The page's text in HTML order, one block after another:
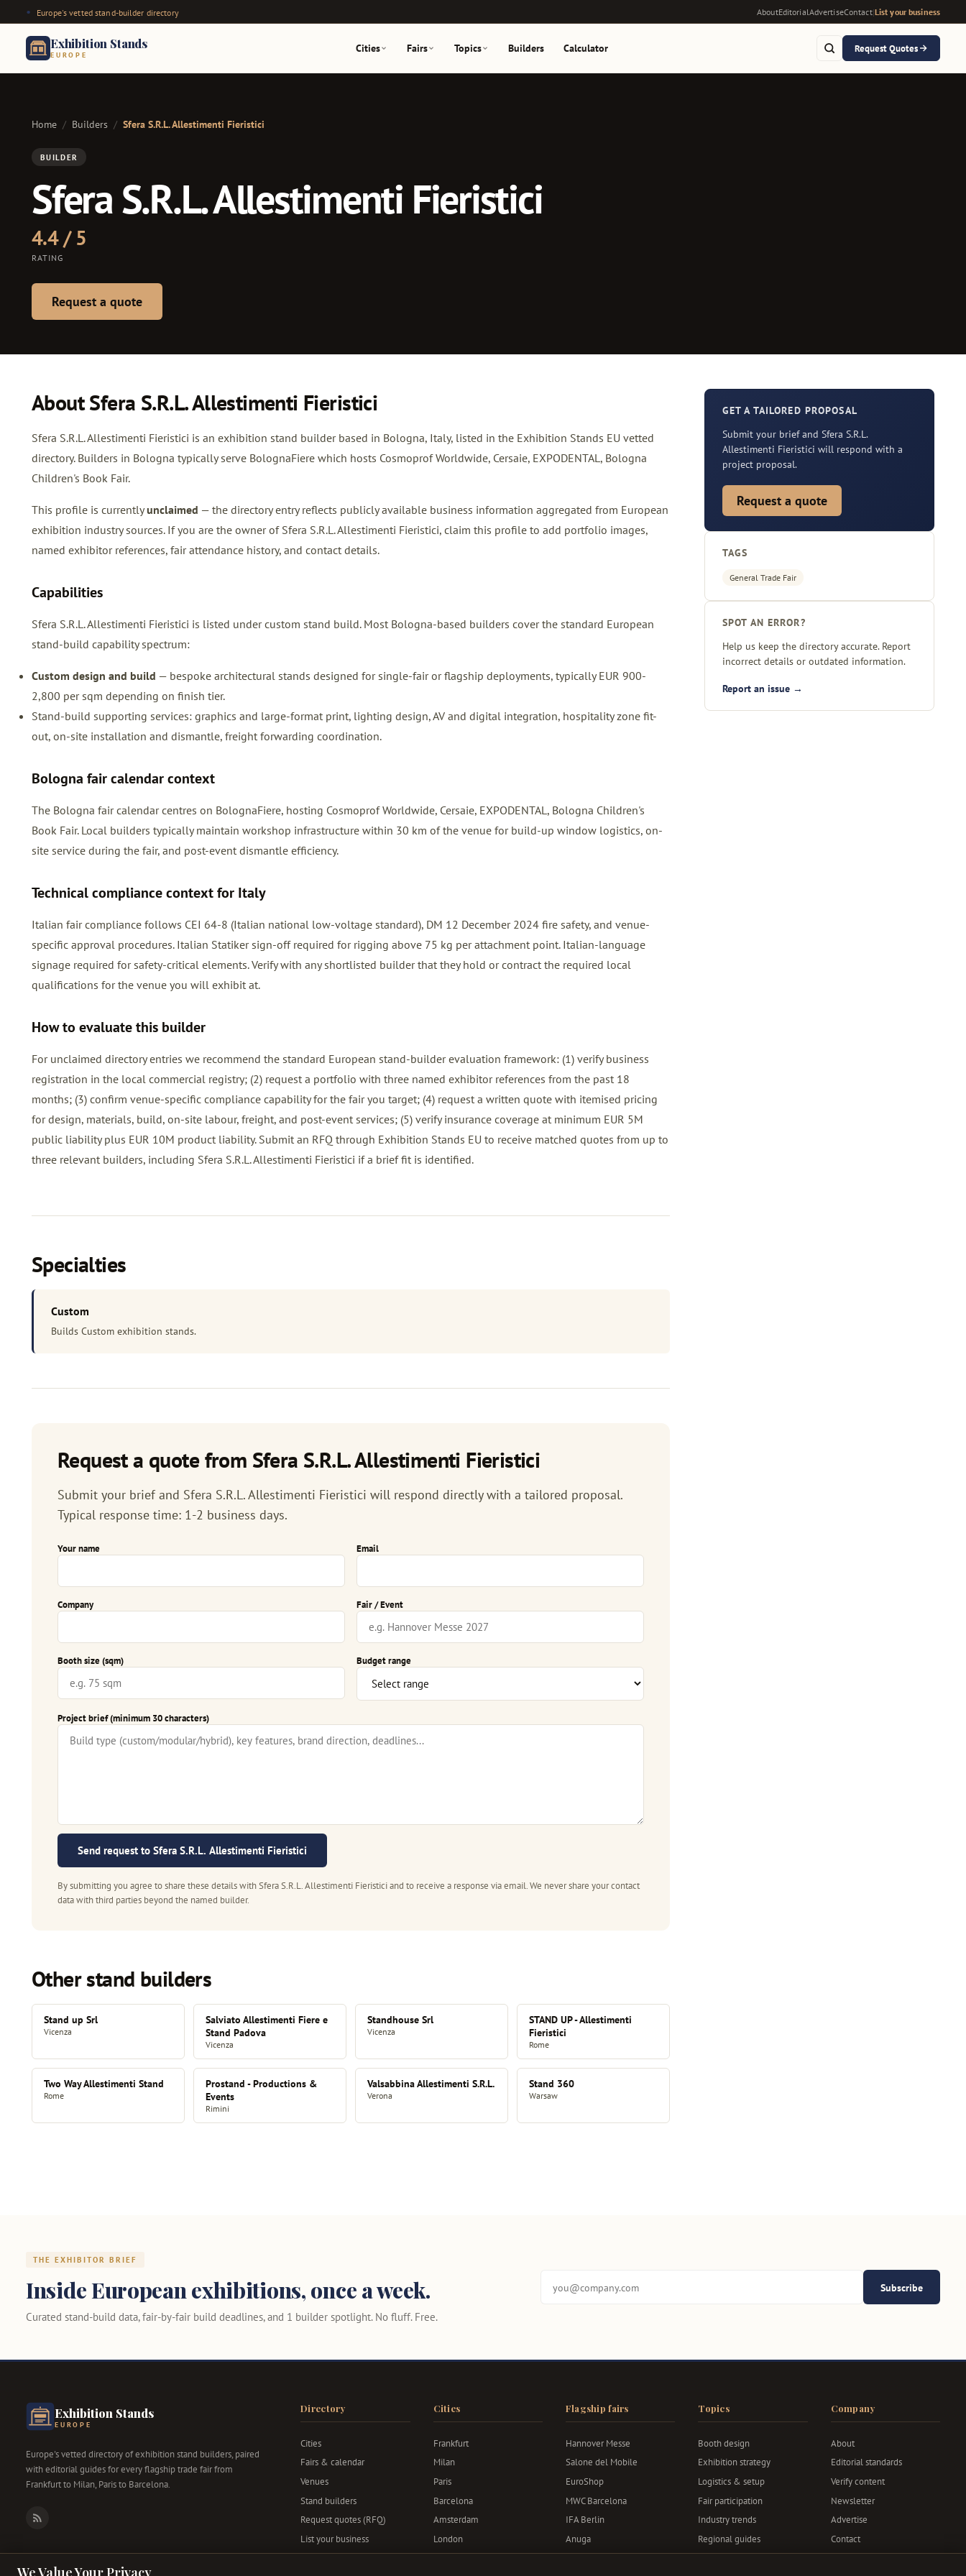
Europe's vetted stand-builder directory AboutEditorialAdvertiseContact|List your business
Exhibition Stands
EUROPE
Cities Fairs Topics Builders Calculator Request Quotes
Home / Builders / Sfera S.R.L. Allestimenti Fieristici
BUILDER
Sfera S.R.L. Allestimenti Fieristici
4.4 / 5
RATING
Request a quote
About Sfera S.R.L. Allestimenti Fieristici
Sfera S.R.L. Allestimenti Fieristici is an exhibition stand builder based in Bologna, Italy, listed in the Exhibition Stands EU vetted
directory. Builders in Bologna typically serve BolognaFiere which hosts Cosmoprof Worldwide, Cersaie, EXPODENTAL, Bologna
Children's Book Fair.
This profile is currentlyunclaimed — the directory entry reflects publicly available business information aggregated from European
exhibition industry sources. If you are the owner of Sfera S.R.L. Allestimenti Fieristici, claim this profile to add portfolio images,
named exhibitor references, fair attendance history, and contact details.
Capabilities
Sfera S.R.L. Allestimenti Fieristici is listed under custom stand build. Most Bologna-based builders cover the standard European
stand-build capability spectrum:
Custom design and build — bespoke architectural stands designed for single-fair or flagship deployments, typically EUR 900-
2,800 per sqm depending on finish tier.
Stand-build supporting services: graphics and large-format print, lighting design, AV and digital integration, hospitality zone fit-
out, on-site installation and dismantle, freight forwarding coordination.
Bologna fair calendar context
The Bologna fair calendar centres on BolognaFiere, hosting Cosmoprof Worldwide, Cersaie, EXPODENTAL, Bologna Children's
Book Fair. Local builders typically maintain workshop infrastructure within 30 km of the venue for build-up window logistics, on-
site service during the fair, and post-event dismantle efficiency.
Technical compliance context for Italy
Italian fair compliance follows CEI 64-8 (Italian national low-voltage standard), DM 12 December 2024 fire safety, and venue-
specific approval procedures. Italian Statiker sign-off required for rigging above 75 kg per attachment point. Italian-language
signage required for safety-critical elements. Verify with any shortlisted builder that they hold or contract the required local
qualifications for the venue you will exhibit at.
How to evaluate this builder
For unclaimed directory entries we recommend the standard European stand-builder evaluation framework: (1) verify business
registration in the local commercial registry; (2) request a portfolio with three named exhibitor references from the past 18
months; (3) confirm venue-specific compliance capability for the fair you target; (4) request a written quote with itemised pricing
for design, materials, build, on-site labour, freight, and post-event services; (5) verify insurance coverage at minimum EUR 5M
public liability plus EUR 10M product liability. Submit an RFQ through Exhibition Stands EU to receive matched quotes from up to
three relevant builders, including Sfera S.R.L. Allestimenti Fieristici if a brief fit is identified.
Specialties
Custom
Builds Custom exhibition stands.
Request a quote from Sfera S.R.L. Allestimenti Fieristici
Submit your brief and Sfera S.R.L. Allestimenti Fieristici will respond directly with a tailored proposal.
Typical response time: 1-2 business days.
Your name Email
Company Fair / Event
Booth size (sqm) Budget range
Project brief (minimum 30 characters)
Send request to Sfera S.R.L. Allestimenti Fieristici
By submitting you agree to share these details with Sfera S.R.L. Allestimenti Fieristici and to receive a response via email. We never share your contact
data with third parties beyond the named builder.
Other stand builders
Stand up Srl
Vicenza
Salviato Allestimenti Fiere e
Stand Padova
Vicenza
Standhouse Srl
Vicenza
STAND UP - Allestimenti
Fieristici
Rome
Two Way Allestimenti Stand
Rome
Prostand - Productions &
Events
Rimini
Valsabbina Allestimenti S.R.L.
Verona
Stand 360
Warsaw
GET A TAILORED PROPOSAL
Submit your brief and Sfera S.R.L.
Allestimenti Fieristici will respond with a
project proposal.
Request a quote
TAGS
General Trade Fair
SPOT AN ERROR?
Help us keep the directory accurate. Report
incorrect details or outdated information.
Report an issue →
THE EXHIBITOR BRIEF
Inside European exhibitions, once a week.
Curated stand-build data, fair-by-fair build deadlines, and 1 builder spotlight. No fluff. Free.
Subscribe
Exhibition Stands
EUROPE
Europe's vetted directory of exhibition stand builders, paired
with editorial guides for every flagship trade fair from
Frankfurt to Milan, Paris to Barcelona.
RSS
Directory
Cities
Fairs & calendar
Venues
Stand builders
Request quotes (RFQ)
List your business
Cities
Frankfurt
Milan
Paris
Barcelona
Amsterdam
London
Berlin
Flagship fairs
Hannover Messe
Salone del Mobile
EuroShop
MWC Barcelona
IFA Berlin
Anuga
Bauma
Topics
Booth design
Exhibition strategy
Logistics & setup
Fair participation
Industry trends
Regional guides
Company
About
Editorial standards
Verify content
Newsletter
Advertise
Contact
Privacy & terms
We Value Your Privacy